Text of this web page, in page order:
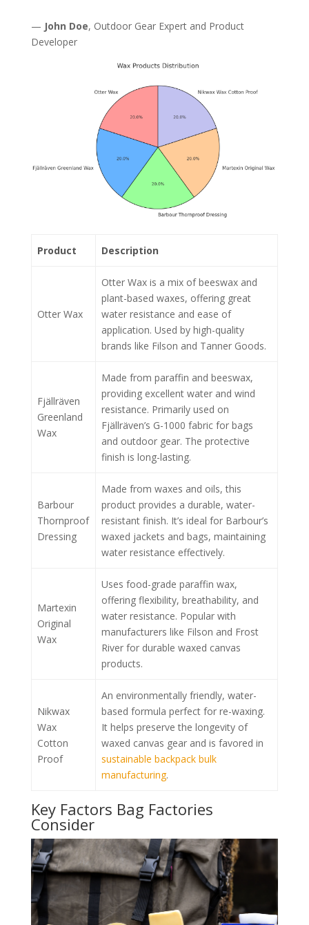
— John Doe, Outdoor Gear Expert and Product
Developer
Product Description
Otter Wax
Otter Wax is a mix of beeswax and
plant-based waxes, offering great
water resistance and ease of
application. Used by high-quality
brands like Filson and Tanner Goods.
Fjällräven
Greenland
Wax
Made from paraffin and beeswax,
providing excellent water and wind
resistance. Primarily used on
Fjällräven’s G-1000 fabric for bags
and outdoor gear. The protective
finish is long-lasting.
Barbour
Thornproof
Dressing
Made from waxes and oils, this
product provides a durable, water-
resistant finish. It’s ideal for Barbour’s
waxed jackets and bags, maintaining
water resistance effectively.
Martexin
Original
Wax
Uses food-grade paraffin wax,
offering flexibility, breathability, and
water resistance. Popular with
manufacturers like Filson and Frost
River for durable waxed canvas
products.
Nikwax
Wax
Cotton
Proof
An environmentally friendly, water-
based formula perfect for re-waxing.
It helps preserve the longevity of
waxed canvas gear and is favored in
sustainable backpack bulk
manufacturing.
Key Factors Bag Factories
Consider